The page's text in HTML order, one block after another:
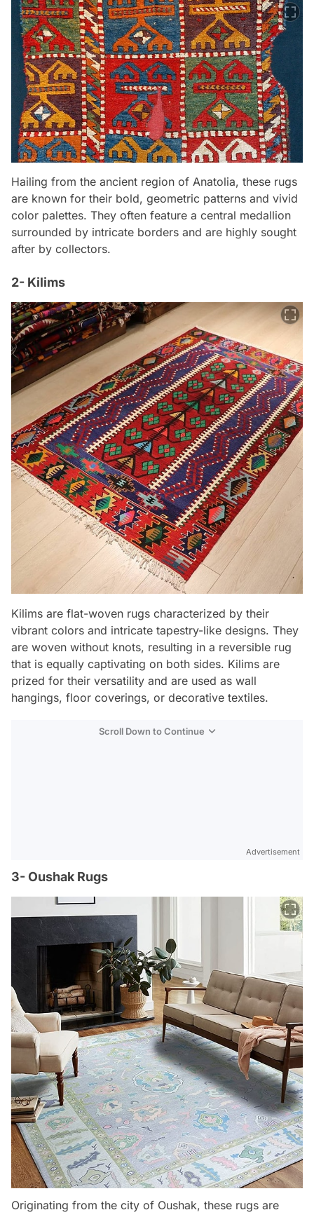
Hailing from the ancient region of Anatolia, these rugs
are known for their bold, geometric patterns and vivid
color palettes. They often feature a central medallion
surrounded by intricate borders and are highly sought
after by collectors.
2- Kilims
Kilims are flat-woven rugs characterized by their
vibrant colors and intricate tapestry-like designs. They
are woven without knots, resulting in a reversible rug
that is equally captivating on both sides. Kilims are
prized for their versatility and are used as wall
hangings, floor coverings, or decorative textiles.
Scroll Down to Continue
Advertisement
3- Oushak Rugs
Originating from the city of Oushak, these rugs are